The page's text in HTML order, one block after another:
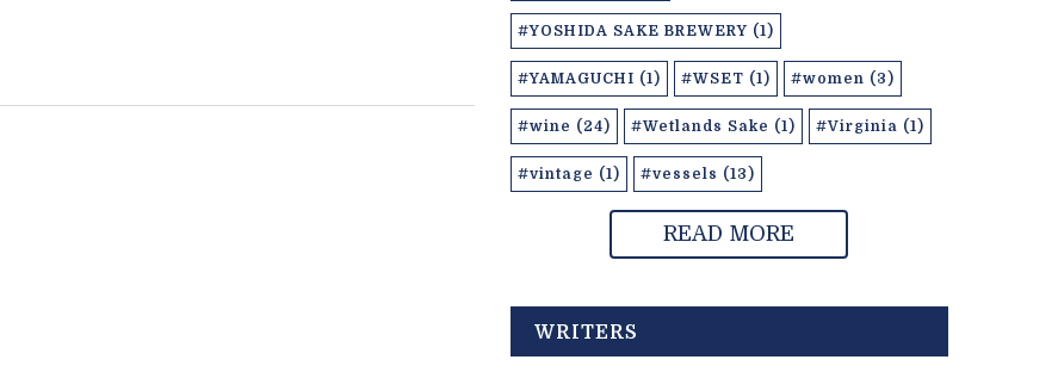
#YOSHIDA SAKE BREWERY (1)
#YAMAGUCHI (1) #WSET (1) #women (3)
#wine (24) #Wetlands Sake (1) #Virginia (1)
#vintage (1) #vessels (13)
READ MORE
WRITERS